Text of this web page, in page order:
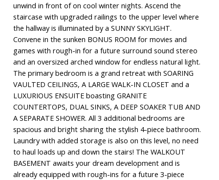
unwind in front of on cool winter nights. Ascend the
staircase with upgraded railings to the upper level where
the hallway is illuminated by a SUNNY SKYLIGHT.
Convene in the sunken BONUS ROOM for movies and
games with rough-in for a future surround sound stereo
and an oversized arched window for endless natural light.
The primary bedroom is a grand retreat with SOARING
VAULTED CEILINGS, A LARGE WALK-IN CLOSET and a
LUXURIOUS ENSUITE boasting GRANITE
COUNTERTOPS, DUAL SINKS, A DEEP SOAKER TUB AND
A SEPARATE SHOWER. All 3 additional bedrooms are
spacious and bright sharing the stylish 4-piece bathroom.
Laundry with added storage is also on this level, no need
to haul loads up and down the stairs! The WALKOUT
BASEMENT awaits your dream development and is
already equipped with rough-ins for a future 3-piece